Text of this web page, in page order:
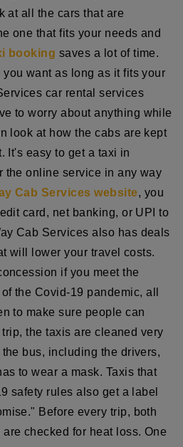
at all the cars that are
one that fits your needs and
booking saves a lot of time.
want as long as it fits your
car rental services
to worry about anything while
look at how the cabs are kept
It's easy to get a taxi in
the online service in any way
Cab Services website, you
card, net banking, or UPI to
Cab Services also has deals
will lower your travel costs.
if you meet the
the Covid-19 pandemic, all
to make sure people can
the taxis are cleaned very
bus, including the drivers,
to wear a mask. Taxis that
safety rules also get a label
Before every trip, both
checked for heat loss. One